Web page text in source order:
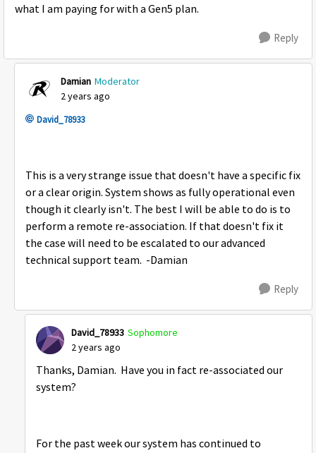
what I am paying for with a Gen5 plan.
Reply
Damian Moderator
2 years ago
David_78933
This is a very strange issue that doesn't have a specific fix
or a clear origin. System shows as fully operational even
though it clearly isn't. The best I will be able to do is to
perform a remote re-association. If that doesn't fix it
the case will need to be escalated to our advanced
technical support team. -Damian
Reply
David_78933 Sophomore
2 years ago
Thanks, Damian. Have you in fact re-associated our
system?
For the past week our system has continued to